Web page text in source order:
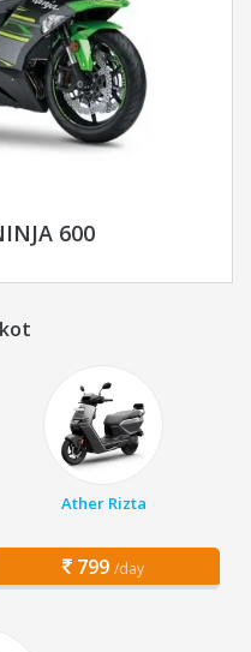
600
Ather Rizta
799 /day